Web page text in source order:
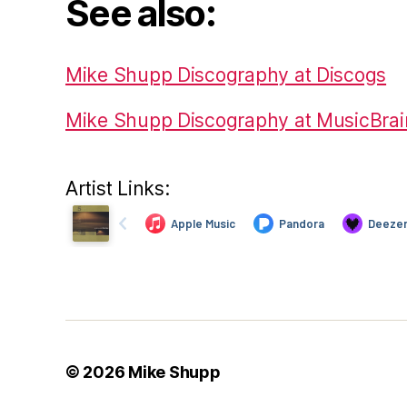
See also:
Mike Shupp Discography at Discogs
Mike Shupp Discography at
Artist Links:
© 2026 Mike Shupp